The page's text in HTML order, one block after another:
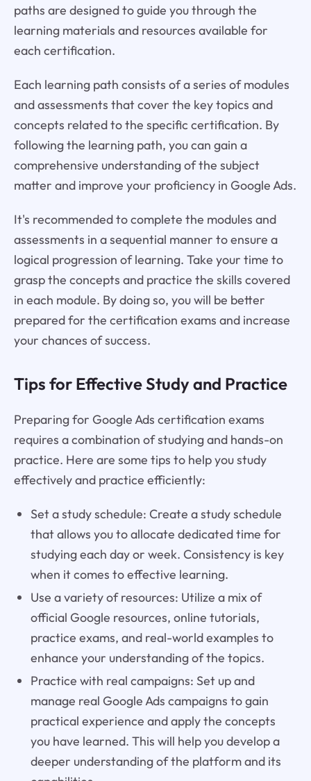
paths are designed to guide you through the
learning materials and resources available for
each certification.
Each learning path consists of a series of modules
and assessments that cover the key topics and
concepts related to the specific certification. By
following the learning path, you can gain a
comprehensive understanding of the subject
matter and improve your proficiency in Google Ads.
It's recommended to complete the modules and
assessments in a sequential manner to ensure a
logical progression of learning. Take your time to
grasp the concepts and practice the skills covered
in each module. By doing so, you will be better
prepared for the certification exams and increase
your chances of success.
Tips for Effective Study and Practice
Preparing for Google Ads certification exams
requires a combination of studying and hands-on
practice. Here are some tips to help you study
effectively and practice efficiently:
Set a study schedule: Create a study schedule
that allows you to allocate dedicated time for
studying each day or week. Consistency is key
when it comes to effective learning.
Use a variety of resources: Utilize a mix of
official Google resources, online tutorials,
practice exams, and real-world examples to
enhance your understanding of the topics.
Practice with real campaigns: Set up and
manage real Google Ads campaigns to gain
practical experience and apply the concepts
you have learned. This will help you develop a
deeper understanding of the platform and its